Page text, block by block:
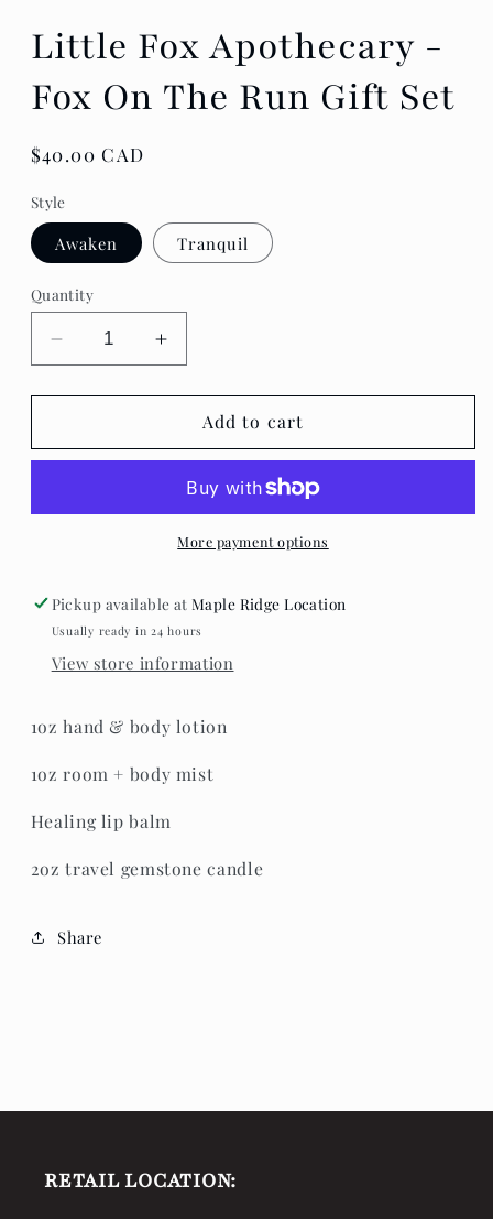
Little Fox Apothecary -
Fox On The Run Gift Set
Regular
$40.00 CAD
Style
Awaken Tranquil
Quantity
Decrease
quantity
for
Fox
Fox
Gift
Set
Increase
quantity
for
Little
Fox
Fox
On
Gift
Set
Add to cart
More payment options
Pickup available atMaple Ridge Location
Usually ready in 24 hours
View store information
1oz hand & body lotion
1oz room + body mist
Healing lip balm
2oz travel gemstone candle
Share
RETAIL LOCATION: